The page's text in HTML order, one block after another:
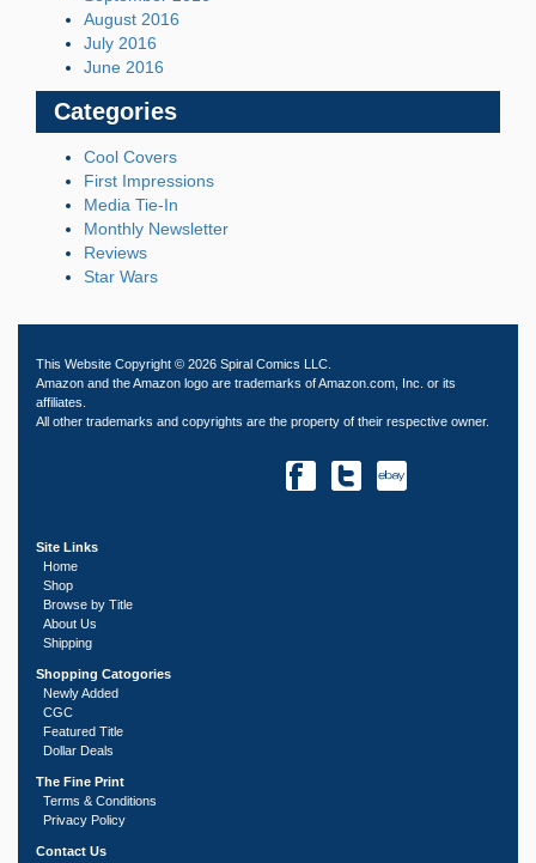
August 2016
July 2016
June 2016
Categories
Cool Covers
First Impressions
Media Tie-In
Monthly Newsletter
Reviews
Star Wars
This Website Copyright © 2026 Spiral Comics LLC.
Amazon and the Amazon logo are trademarks of Amazon.com, Inc. or its
affiliates.
All other trademarks and copyrights are the property of their respective owner.
Site Links
Home
Shop
Browse by Title
About Us
Shipping
Shopping Catogories
Newly Added
CGC
Featured Title
Dollar Deals
The Fine Print
Terms & Conditions
Privacy Policy
Contact Us